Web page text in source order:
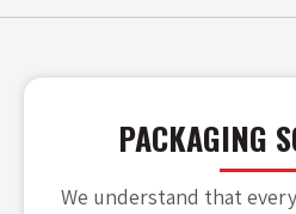
PACKAGING
We understand that